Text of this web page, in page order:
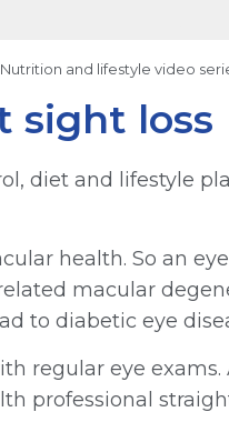
Nutrition and lifestyle video
sight loss
diet and lifestyle
health. So an
macular
to diabetic eye
regular eye
professional